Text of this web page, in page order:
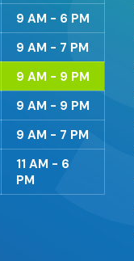
9 AM - 6 PM
9 AM - 7 PM
9 AM - 9 PM
9 AM - 9 PM
9 AM - 7 PM
11 AM - 6
PM